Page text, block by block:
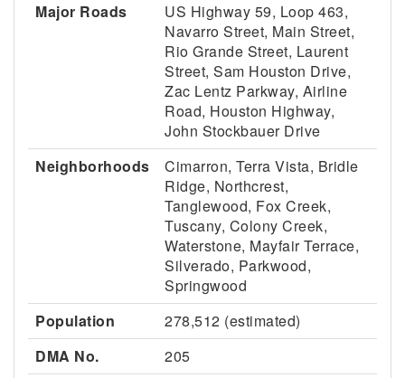
Major Roads
US Highway 59, Loop 463,
Navarro Street, Main Street,
Rio Grande Street, Laurent
Street, Sam Houston Drive,
Zac Lentz Parkway, Airline
Road, Houston Highway,
John Stockbauer Drive
Neighborhoods
Cimarron, Terra Vista, Bridle
Ridge, Northcrest,
Tanglewood, Fox Creek,
Tuscany, Colony Creek,
Waterstone, Mayfair Terrace,
Silverado, Parkwood,
Springwood
Population
278,512 (estimated)
DMA No.
205